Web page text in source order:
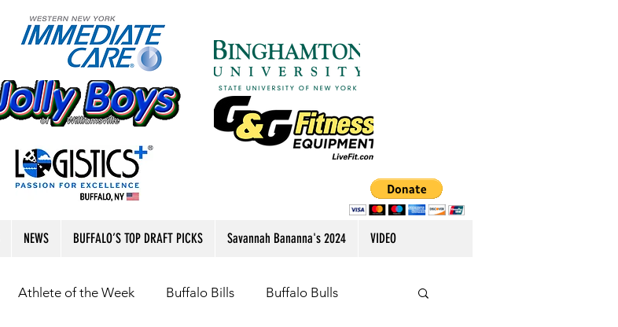
NEWS BUFFALO’S TOP DRAFT PICKS Savannah Bananna's 2024 VIDEO
Athlete of the Week Buffalo Bills Buffalo Bulls